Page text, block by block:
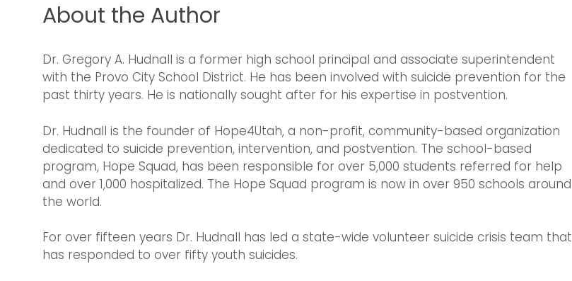
About the Author
Dr. Gregory A. Hudnall is a former high school principal and associate superintendent
with the Provo City School District. He has been involved with suicide prevention for the
past thirty years. He is nationally sought after for his expertise in postvention.
Dr. Hudnall is the founder of Hope4Utah, a non-profit, community-based organization
dedicated to suicide prevention, intervention, and postvention. The school-based
program, Hope Squad, has been responsible for over 5,000 students referred for help
and over 1,000 hospitalized. The Hope Squad program is now in over 950 schools around
the world.
For over fifteen years Dr. Hudnall has led a state-wide volunteer suicide crisis team that
has responded to over fifty youth suicides.